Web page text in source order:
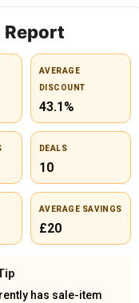
Report
AVERAGE
DISCOUNT
43.1%
DEALS
10
AVERAGE SAVINGS
£20
has sale-item